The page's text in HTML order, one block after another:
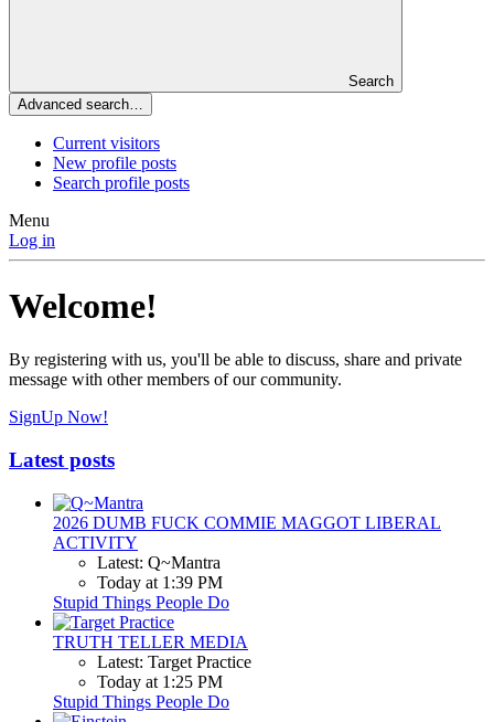
Search
Advanced search…
Current visitors
New profile posts
Search profile posts
Menu
Log in
Welcome!
By registering with us, you'll be able to discuss, share and private
message with other members of our community.
SignUp Now!
Latest posts
2026 DUMB FUCK COMMIE MAGGOT LIBERAL
ACTIVITY
Latest: Q~Mantra
Today at 1:39 PM
Stupid Things People Do
TRUTH TELLER MEDIA
Latest: Target Practice
Today at 1:25 PM
Stupid Things People Do